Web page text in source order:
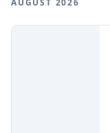
AUGUST 2026